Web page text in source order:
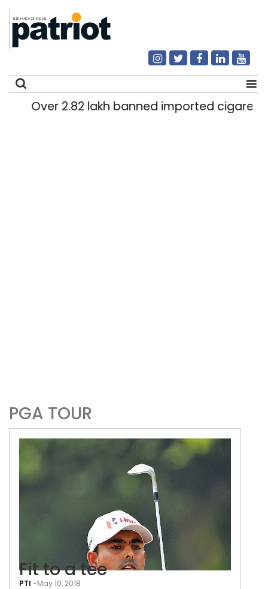
Over 2.82 lakh banned imported
PGA TOUR
PTI -May 10, 2018
Fit to a tee